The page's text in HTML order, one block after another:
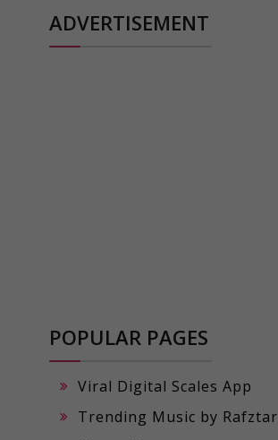
ADVERTISEMENT
POPULAR PAGES
Viral Digital Scales App
Trending Music by Rafztar